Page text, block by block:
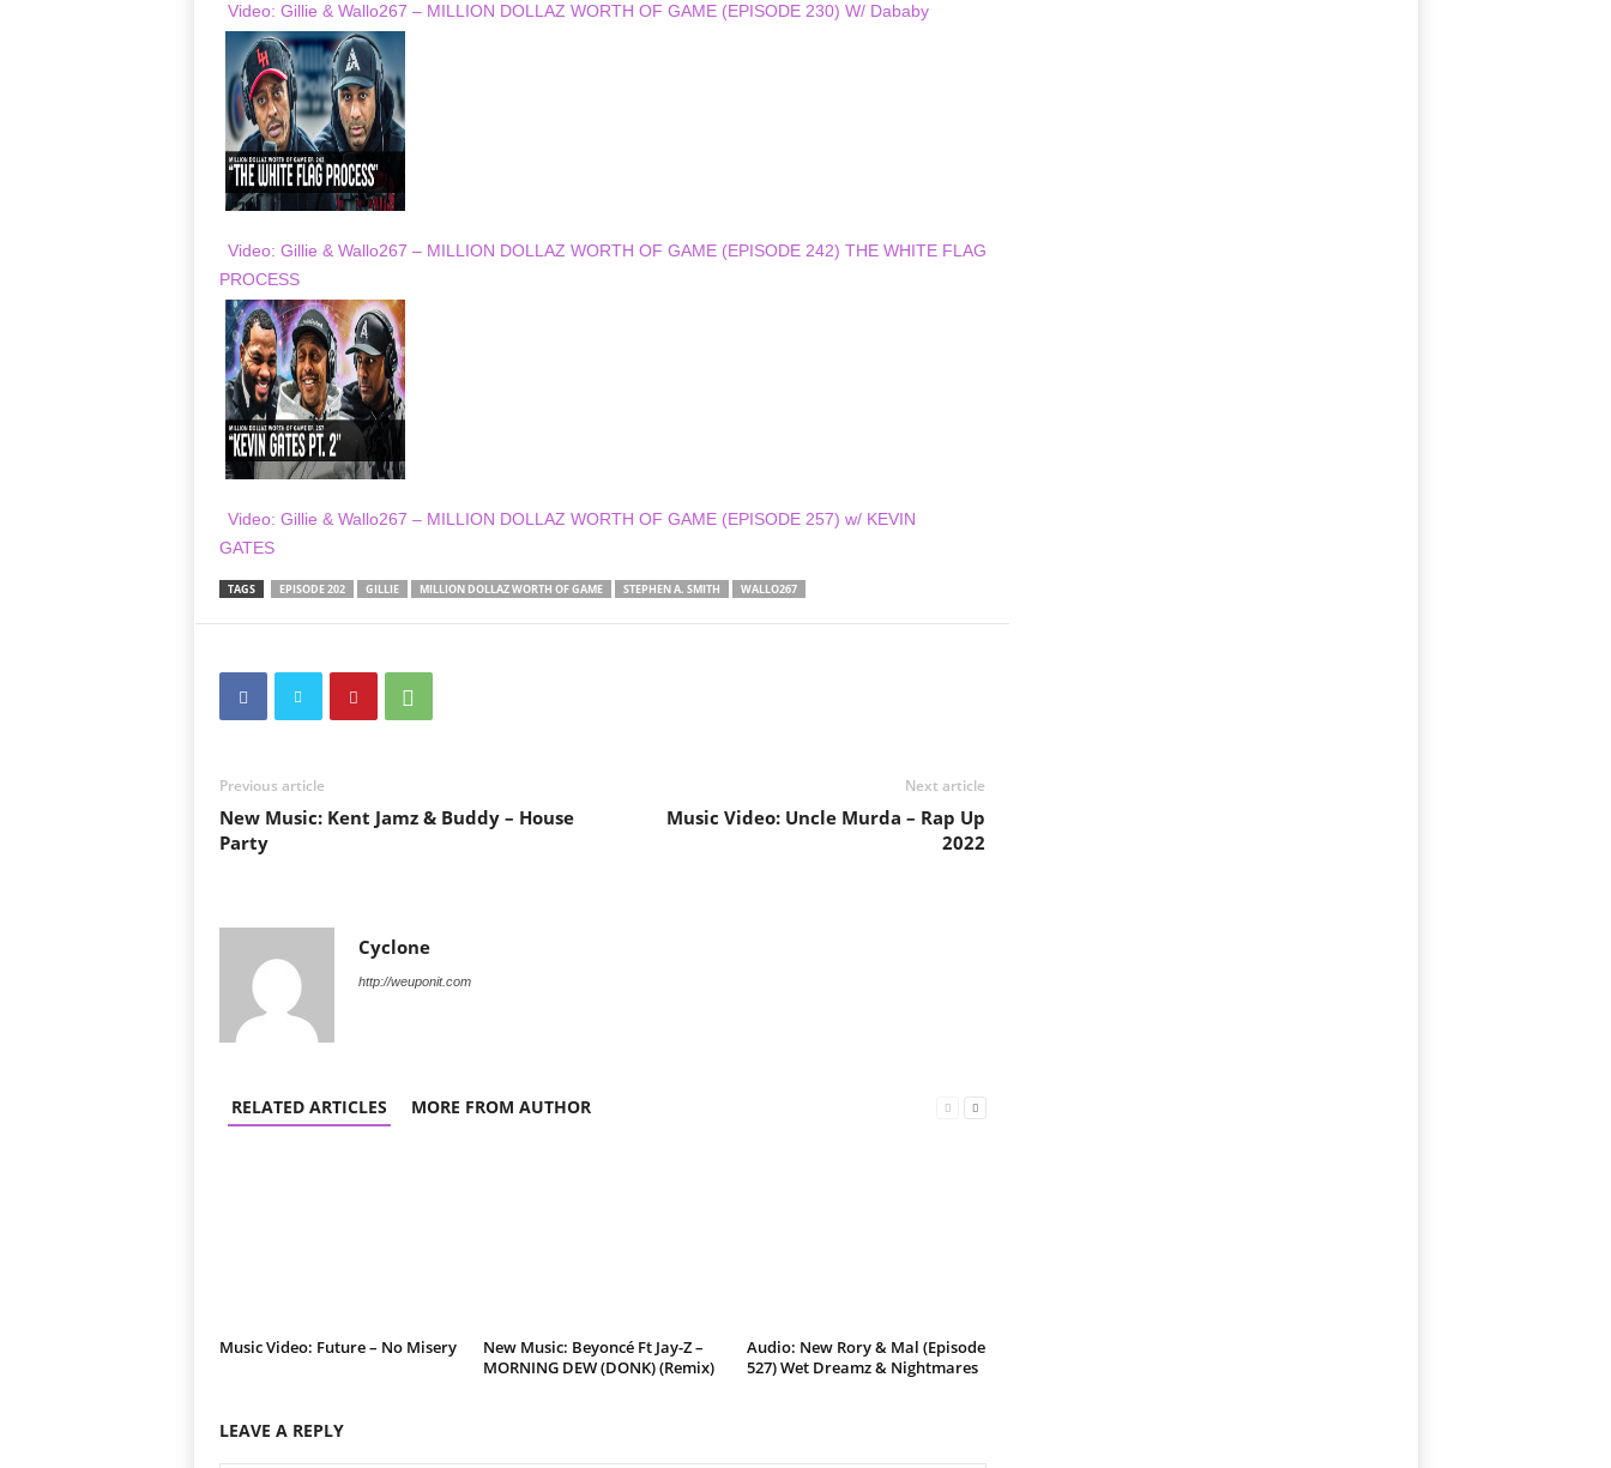
Video: Gillie & Wallo267 – MILLION DOLLAZ WORTH OF GAME (EPISODE 230) W/ Dababy
Video: Gillie & Wallo267 – MILLION DOLLAZ WORTH OF GAME (EPISODE 242) THE WHITE FLAG
PROCESS
Video: Gillie & Wallo267 – MILLION DOLLAZ WORTH OF GAME (EPISODE 257) w/ KEVIN
GATES
TAGS EPISODE 202 GILLIE MILLION DOLLAZ WORTH OF GAME STEPHEN A. SMITH WALLO267
Previous article
New Music: Kent Jamz & Buddy – House
Party
Next article
Music Video: Uncle Murda – Rap Up
2022
Cyclone
http://weuponit.com
RELATED ARTICLES MORE FROM AUTHOR
Music Video: Future – No Misery
New Music: Beyoncé Ft Jay-Z –
MORNING DEW (DONK) (Remix)
Audio: New Rory & Mal (Episode
527) Wet Dreamz & Nightmares
LEAVE A REPLY